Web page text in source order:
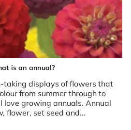
is an annual?
taking displays of flowers that
from summer through to
love growing annuals. Annual
flower, set seed and...